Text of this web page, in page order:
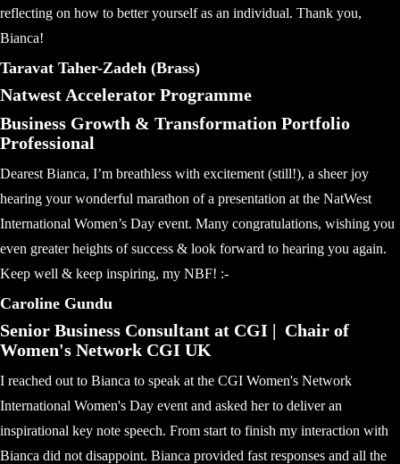
reflecting on how to better yourself as an individual. Thank you,
Bianca!
Taravat Taher-Zadeh (Brass)
Natwest Accelerator Programme
Business Growth & Transformation Portfolio
Professional
Dearest Bianca, I’m breathless with excitement (still!), a sheer joy
hearing your wonderful marathon of a presentation at the NatWest
International Women’s Day event. Many congratulations, wishing you
even greater heights of success & look forward to hearing you again.
Keep well & keep inspiring, my NBF! :-
Caroline Gundu
Senior Business Consultant at CGI | Chair of
Women's Network CGI UK
I reached out to Bianca to speak at the CGI Women's Network
International Women's Day event and asked her to deliver an
inspirational key note speech. From start to finish my interaction with
Bianca did not disappoint. Bianca provided fast responses and all the